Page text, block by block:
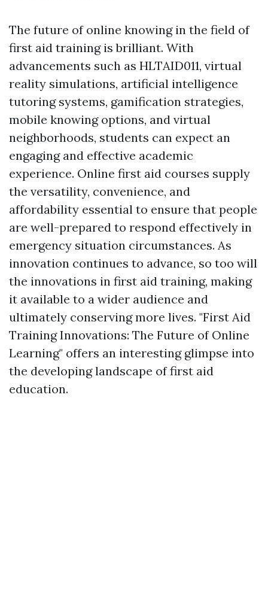
The future of online knowing in the field of
first aid training is brilliant. With
advancements such as HLTAID011, virtual
reality simulations, artificial intelligence
tutoring systems, gamification strategies,
mobile knowing options, and virtual
neighborhoods, students can expect an
engaging and effective academic
experience. Online first aid courses supply
the versatility, convenience, and
affordability essential to ensure that people
are well-prepared to respond effectively in
emergency situation circumstances. As
innovation continues to advance, so too will
the innovations in first aid training, making
it available to a wider audience and
ultimately conserving more lives. "First Aid
Training Innovations: The Future of Online
Learning" offers an interesting glimpse into
the developing landscape of first aid
education.